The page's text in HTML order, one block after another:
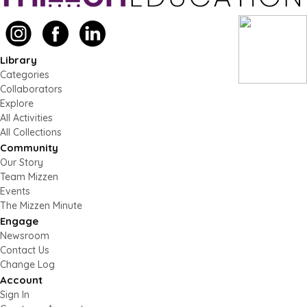
Library
Categories
Collaborators
Explore
All Activities
All Collections
Community
Our Story
Team Mizzen
Events
The Mizzen Minute
Engage
Newsroom
Contact Us
Change Log
Account
Sign In